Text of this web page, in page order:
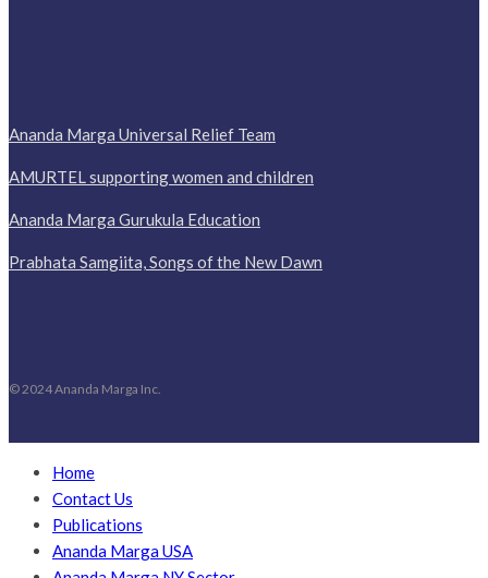
Ananda Marga Universal Relief Team
AMURTEL supporting women and children
Ananda Marga Gurukula Education
Prabhata Samgiita, Songs of the New Dawn
© 2024 Ananda Marga Inc.
Home
Contact Us
Publications
Ananda Marga USA